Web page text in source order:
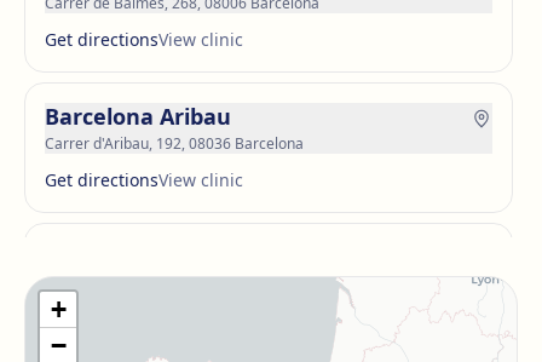
Get directionsView clinic
Barcelona Aribau
Carrer d'Aribau, 192, 08036 Barcelona
Get directionsView clinic
Carrer de Sardenya, 515, 08024 Barcelona
Get directions
+
−